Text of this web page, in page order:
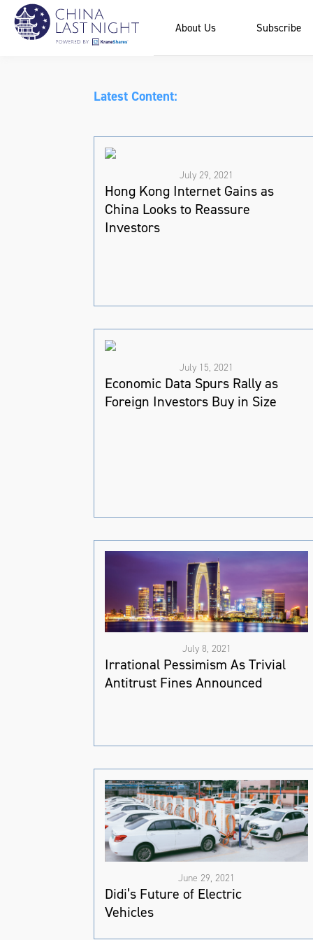
About Us Subscribe
Latest Content:
July 29, 2021
Hong Kong Internet Gains as
China Looks to Reassure
Investors
July 15, 2021
Economic Data Spurs Rally as
Foreign Investors Buy in Size
July 8, 2021
Irrational Pessimism As Trivial
Antitrust Fines Announced
June 29, 2021
Didi’s Future of Electric
Vehicles